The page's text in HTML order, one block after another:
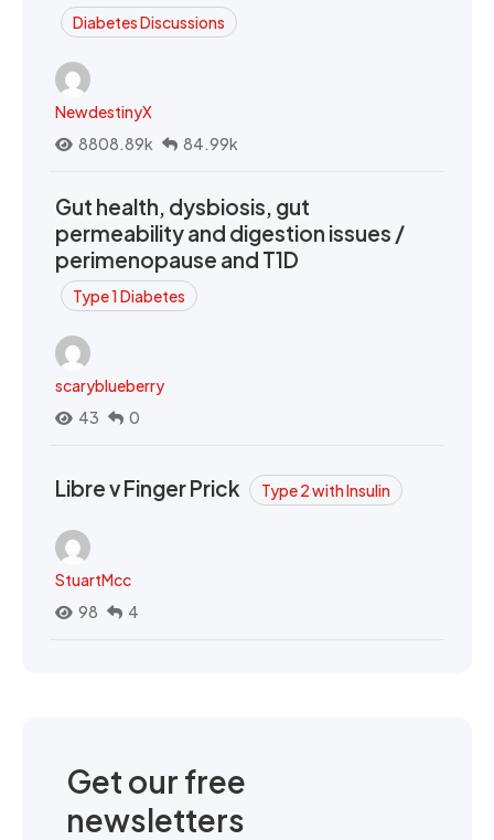
Diabetes Discussions
NewdestinyX
8808.89k
84.99k
Gut health, dysbiosis, gut
permeability and digestion issues /
perimenopause and T1D
Type 1 Diabetes
scaryblueberry
43
0
Libre v Finger Prick Type 2 with Insulin
StuartMcc
98
4
Get our free
newsletters